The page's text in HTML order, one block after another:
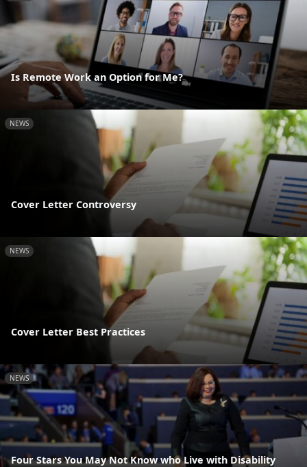
Is Remote Work an Option for Me?
NEWS
Cover Letter Controversy
NEWS
Cover Letter Best Practices
NEWS
Four Stars You May Not Know who Live with Disability